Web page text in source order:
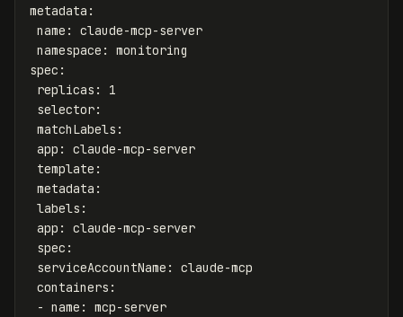
metadata :
name :
claude-mcp-server
namespace :
monitoring
spec :
replicas :
1
selector:
matchLabels :
app :
claude-mcp-server
template :
metadata :
labels :
app :
claude-mcp-server
spec :
serviceAccountName :
claude-mcp
containers :
- name :
mcp-server